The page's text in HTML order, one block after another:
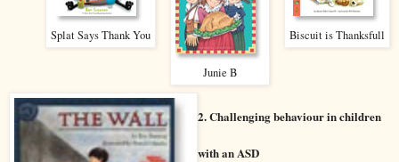
Biscuit is Thanksfull
Junie B
Splat Says Thank You
2. Challenging behaviour in children
with an ASD